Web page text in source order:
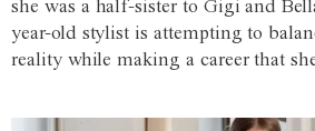
she was a half-sister to Gigi and
year-old stylist is attempting to
reality while making a career that